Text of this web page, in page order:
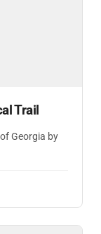
Trail
Georgia by